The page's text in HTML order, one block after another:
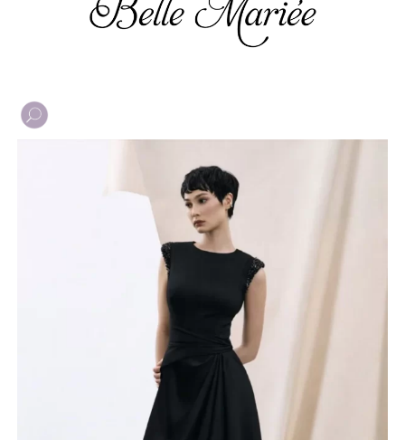
Product categories
Irresistible by Veromia
Veni Infantino
Couture Club